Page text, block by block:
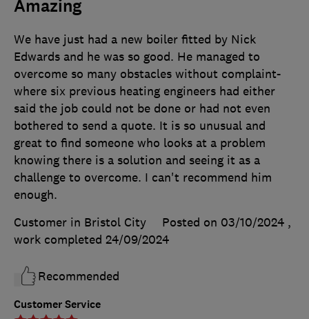
Amazing
Customer Service
We have just had a new boiler fitted by Nick
Edwards and he was so good. He managed to
overcome so many obstacles without complaint-
where six previous heating engineers had either
said the job could not be done or had not even
bothered to send a quote. It is so unusual and
great to find someone who looks at a problem
knowing there is a solution and seeing it as a
challenge to overcome. I can't recommend him
enough.
Customer in Bristol City
Posted on 03/10/2024 ,
work completed 24/09/2024
Recommended